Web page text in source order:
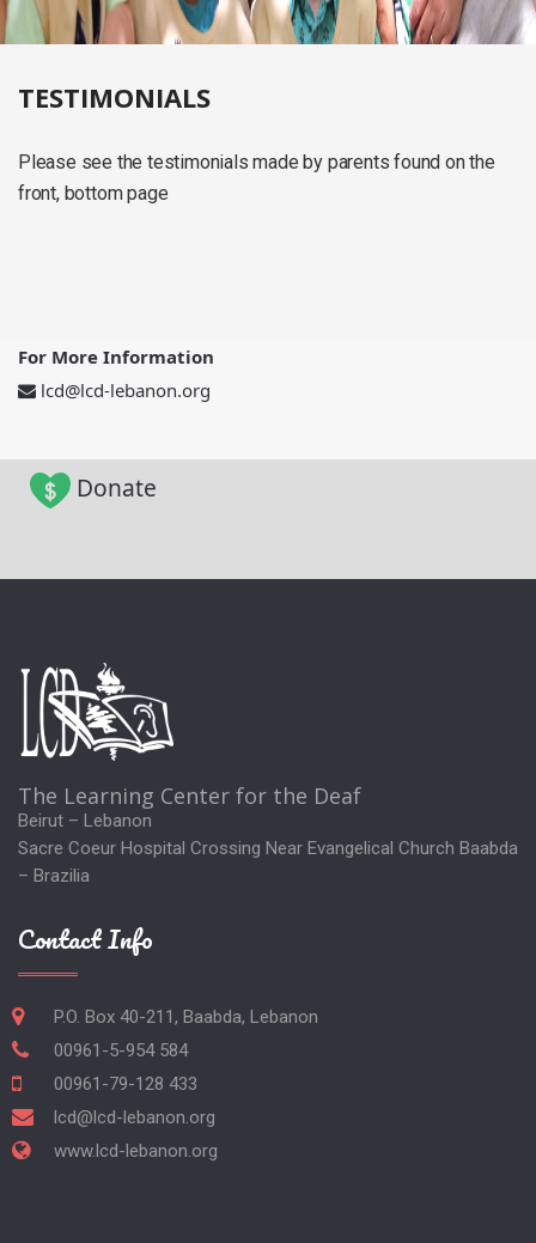
TESTIMONIALS
Please see the testimonials made by parents found on the
front, bottom page
For More Information
lcd@lcd-lebanon.org
Donate
The Learning Center for the Deaf
Beirut – Lebanon
Sacre Coeur Hospital Crossing Near Evangelical Church Baabda
– Brazilia
Contact Info
P.O. Box 40-211, Baabda, Lebanon
00961-5-954 584
00961-79-128 433
lcd@lcd-lebanon.org
www.lcd-lebanon.org